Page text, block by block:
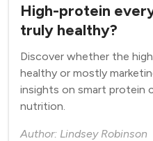
High-protein
truly healthy?
Discover whether the
healthy or mostly
insights on smart protein
nutrition.
Author: Lindsey Robinson